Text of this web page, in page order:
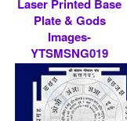
Laser Printed Base
Plate & Gods
Images-
YTSMSNG019
Rs 9000/- $ 98 USD